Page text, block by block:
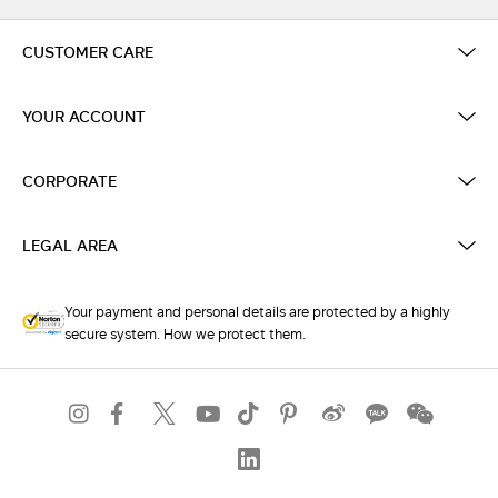
CUSTOMER CARE
YOUR ACCOUNT
CORPORATE
LEGAL AREA
Your payment and personal details are protected by a highly
secure system. How we protect them.